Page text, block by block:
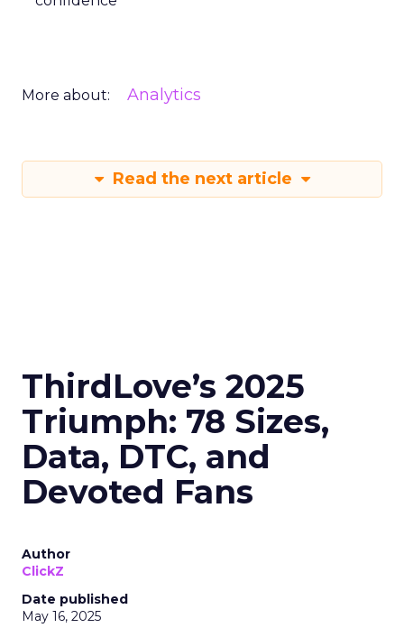
More about: Analytics
Read the next article
ThirdLove’s 2025
Triumph: 78 Sizes,
Data, DTC, and
Devoted Fans
Author
ClickZ
Date published
May 16, 2025